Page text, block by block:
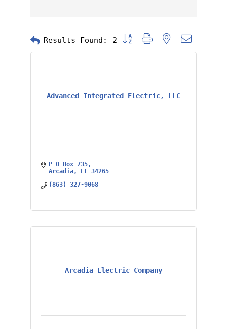
Results Found: 2 Button group with nested
Advanced Integrated Electric, LLC
P O Box 735
Arcadia
FL 34265
(863) 327-9068
Arcadia Electric Company